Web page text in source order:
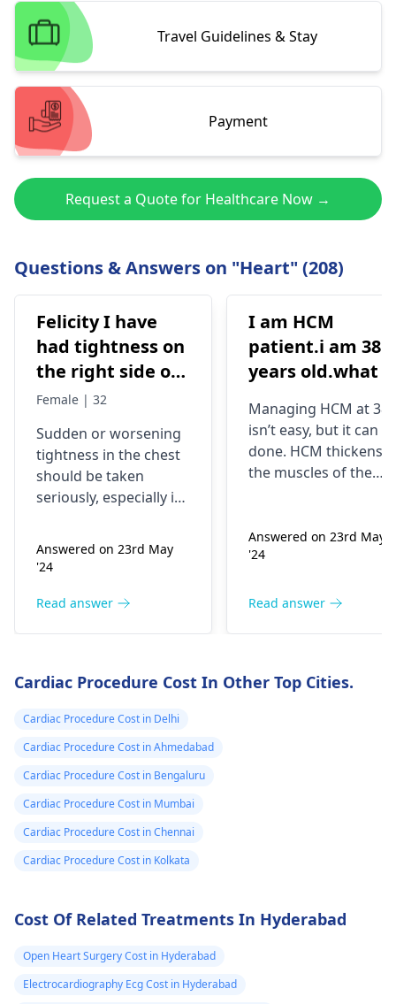
Travel Guidelines & Stay
Payment
Request a Quote for Healthcare Now →
Questions & Answers on "Heart" (208)
Felicity I have
had tightness on
the right side of
my chest and it's
the day and I'm
currently on
blood pressure
should I go to
the hospital
Female | 32
Sudden or worsening
tightness in the chest
should be taken
seriously, especially if
blood pressure
medication. It can be
that may require
thorough evaluation.
Answered on 23rd May
'24
Read answer
I am HCM
patient.i am 38
years old.what is
and medicine
me
Managing HCM at 38
isn’t easy, but it can
done. HCM thickens
the muscles of the
blood. You might
experiencing chest
breath or even
down your heart as
following what the
Answered on 23rd May
'24
Read answer
Cardiac Procedure Cost In Other Top Cities.
Cardiac Procedure Cost in Delhi
Cardiac Procedure Cost in Ahmedabad
Cardiac Procedure Cost in Bengaluru
Cardiac Procedure Cost in Mumbai
Cardiac Procedure Cost in Chennai
Cardiac Procedure Cost in Kolkata
Cost Of Related Treatments In Hyderabad
Open Heart Surgery Cost in Hyderabad
Electrocardiography Ecg Cost in Hyderabad